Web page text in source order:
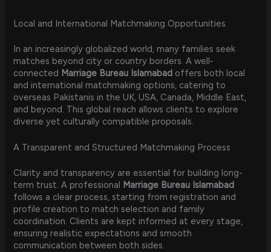
Local and International Matchmaking Opportunities
In an increasingly globalized world, many families seek
matches beyond city or country borders. A well-
connected Marriage Bureau Islamabad offers both local
and international matchmaking options, catering to
overseas Pakistanis in the UK, USA, Canada, Middle East,
and beyond. This global reach allows clients to explore
diverse yet culturally compatible proposals.
A Transparent and Structured Matchmaking Process
Clarity and transparency are essential for building long-
term trust. A professional Marriage Bureau Islamabad
follows a clear process, starting from registration and
profile creation to match selection and family
coordination. Clients are kept informed at every stage,
ensuring realistic expectations and smooth
communication between both sides.